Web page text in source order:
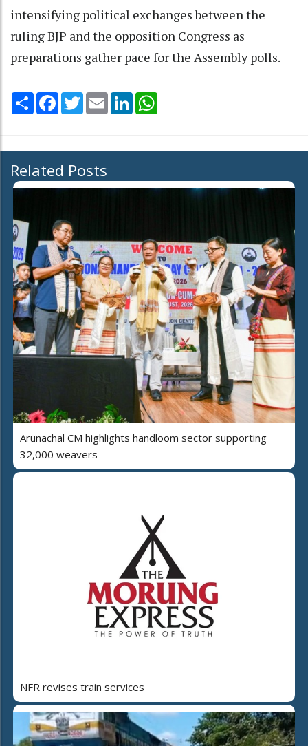
intensifying political exchanges between the
ruling BJP and the opposition Congress as
preparations gather pace for the Assembly polls.
Share Facebook
TwitterEmail LinkedIn
Related Posts
Arunachal CM highlights handloom sector supporting
32,000 weavers
NFR revises train services